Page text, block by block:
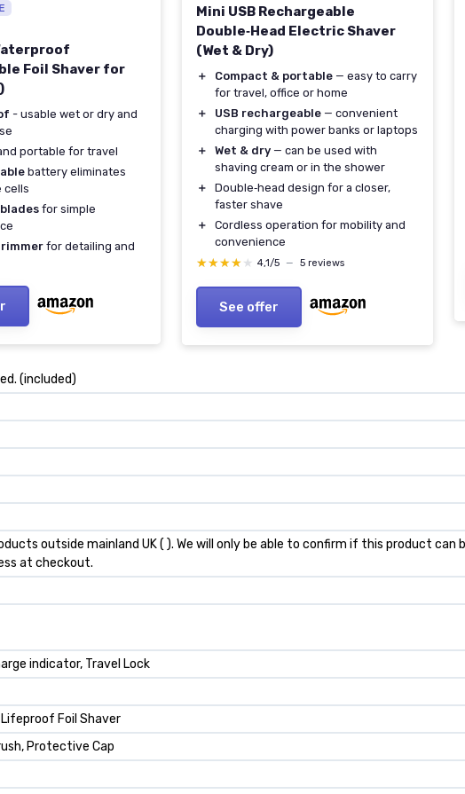
Foil Shaver for
- usable wet or dry and
portable for travel
battery eliminates
cells
for simple
for detailing and
Mini USB Rechargeable
Double‑Head Electric Shaver
(Wet & Dry)
＋ Compact & portable — easy to carry
for travel, office or home
＋
USB rechargeable — convenient
charging with power banks or laptops
＋
Wet & dry — can be used with
shaving cream or in the shower
＋
Double‑head design for a closer,
faster shave
＋
Cordless operation for mobility and
convenience
★★★★★
★★★★★ 4,1/5 — 5 reviews
See offer
(included)
outside mainland UK ( ). We will only be able to confirm if this product can
at checkout.
indicator, Travel Lock
Foil Shaver
Protective Cap